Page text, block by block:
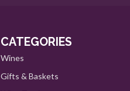
CATEGORIES
Wines
Gifts & Baskets